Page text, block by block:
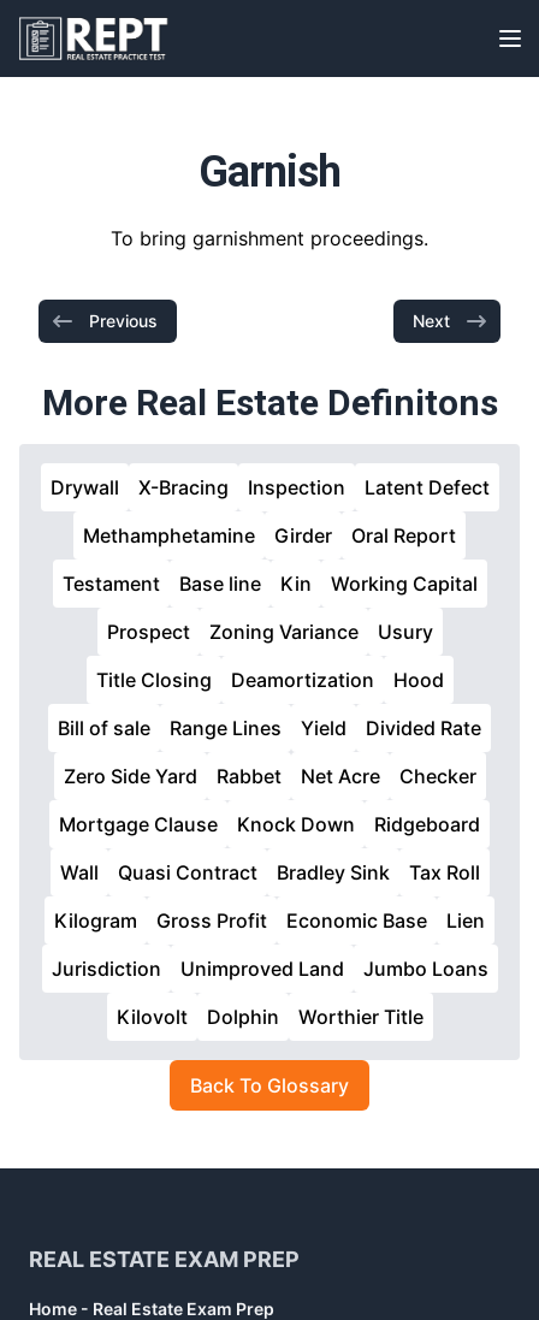
RealEstatePracticeTest
Garnish
To bring garnishment proceedings.
Previous Next
More Real Estate Definitons
Drywall X-Bracing Inspection
Latent Defect
Methamphetamine
Girder
Oral Report
Testament
Base line Kin
Working Capital
Prospect
Zoning Variance
Usury
Title Closing
Deamortization
Hood
Bill of sale
Range Lines Yield
Divided Rate
Zero Side Yard
Rabbet Net Acre
Checker
Mortgage Clause
Knock Down
Ridgeboard
Wall
Quasi Contract Bradley Sink
Tax Roll
Kilogram
Gross Profit Economic Base
Lien
Jurisdiction
Unimproved Land
Jumbo Loans
Kilovolt
Dolphin Worthier Title
Back To Glossary
REAL ESTATE EXAM PREP
Home - Real Estate Exam Prep